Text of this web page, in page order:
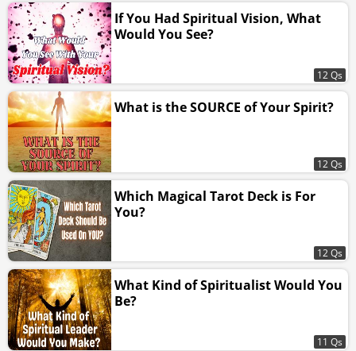
If You Had Spiritual Vision, What
Would You See?
12 Qs
What is the SOURCE of Your Spirit?
12 Qs
Which Magical Tarot Deck is For
You?
12 Qs
What Kind of Spiritualist Would You
Be?
11 Qs